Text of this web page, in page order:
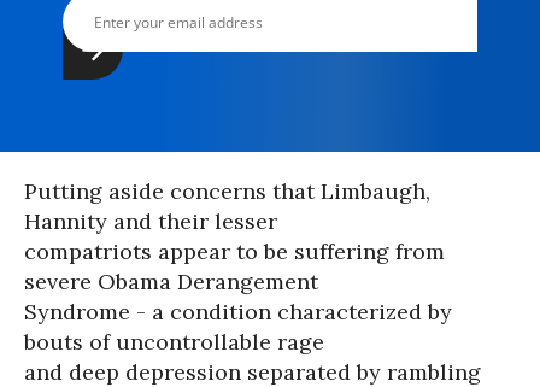
Putting aside concerns that Limbaugh,
Hannity and their lesser
compatriots appear to be suffering from
severe Obama Derangement
Syndrome - a condition characterized by
bouts of uncontrollable rage
and deep depression separated by rambling